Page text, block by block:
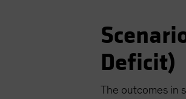
Deficit)
The outcomes in